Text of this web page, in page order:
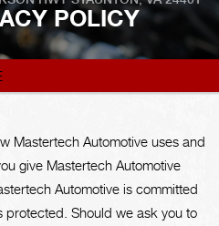
POLICY
Mastertech Automotive uses and
give Mastertech Automotive
Automotive is committed
protected. Should we ask you to